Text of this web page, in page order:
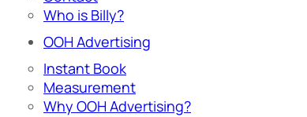
Who is Billy?
OOH Advertising
Instant Book
Measurement
Why OOH Advertising?